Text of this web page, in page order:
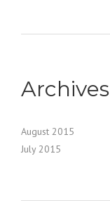
Archives
August 2015
July 2015